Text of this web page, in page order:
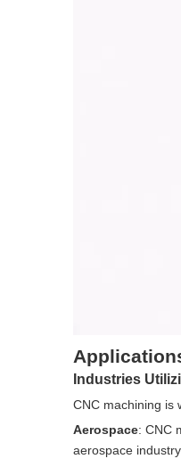
Industries
CNC machining is
Aerospace: CNC
aerospace